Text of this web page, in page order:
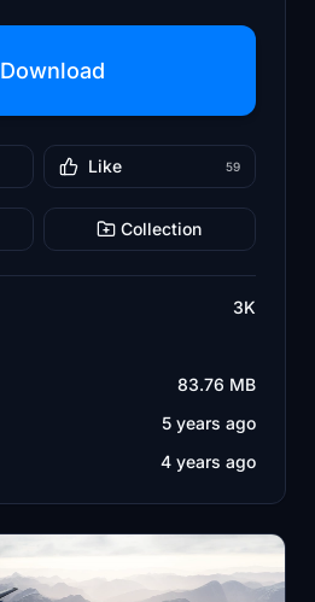
Download
Like 59
Collection
3K
83.76 MB
5 years ago
4 years ago